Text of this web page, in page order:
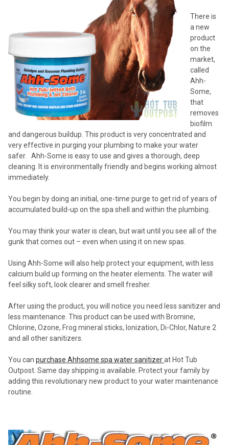
There is
a new
product
on the
market,
called
Ahh-
Some,
that
removes
biofilm
and dangerous buildup. This product is very concentrated and
very effective in purging your plumbing to make your water
safer. Ahh-Some is easy to use and gives a thorough, deep
cleaning. It is environmentally friendly and begins working almost
immediately.
You begin by doing an initial, one-time purge to get rid of years of
accumulated build-up on the spa shell and within the plumbing.
You may think your water is clean, but wait until you see all of the
gunk that comes out – even when using it on new spas.
Using Ahh-Some will also help protect your equipment, with less
calcium build up forming on the heater elements. The water will
feel silky soft, look clearer and smell fresher.
After using the product, you will notice you need less sanitizer and
less maintenance. This product can be used with Bromine,
Chlorine, Ozone, Frog mineral sticks, Ionization, Di-Chlor, Nature 2
and all other sanitizers.
You can purchase Ahhsome spa water sanitizerat Hot Tub
Outpost. Same day shipping is available. Protect your family by
adding this revolutionary new product to your water maintenance
routine.